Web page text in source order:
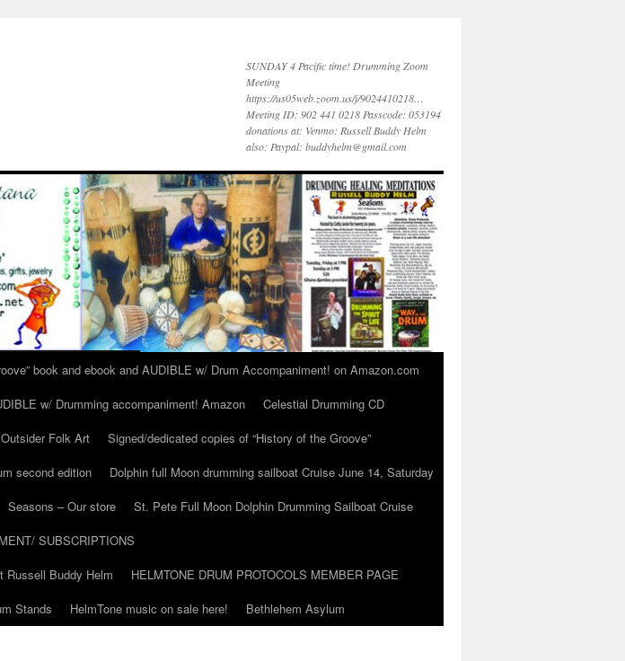
SUNDAY 4 Pacific time! Drumming Zoom
Meeting
https://us05web.zoom.us/j/9024410218…
Meeting ID: 902 441 0218 Passcode: 053194
donations at: Venmo: Russell Buddy Helm
also: Paypal: buddyhelm@gmail.com
book and ebook and AUDIBLE w/ Drum Accompaniment! on Amazon.com
w/ Drumming accompaniment! Amazon
Celestial Drumming CD
Outsider Folk Art
Signed/dedicated copies of “History of the Groove”
second edition
Dolphin full Moon drumming sailboat Cruise June 14, Saturday
Seasons – Our store
St. Pete Full Moon Dolphin Drumming Sailboat Cruise
SUBSCRIPTIONS
Russell Buddy Helm
HELMTONE DRUM PROTOCOLS MEMBER PAGE
Stands HelmTone music on sale here! Bethlehem Asylum